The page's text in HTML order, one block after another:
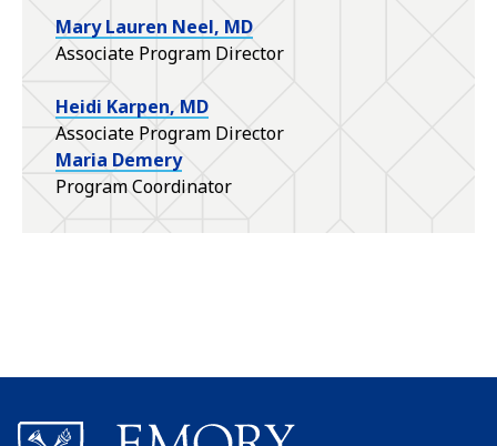
Mary Lauren Neel, MD
Associate Program Director
Heidi Karpen, MD
Associate Program Director
Maria Demery
Program Coordinator